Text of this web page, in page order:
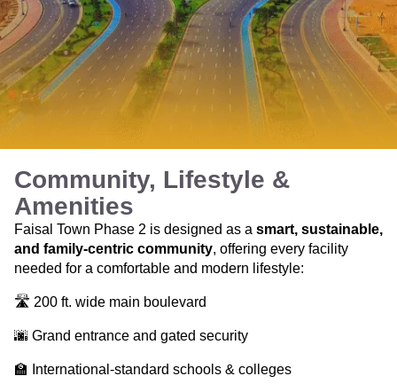
Community, Lifestyle &
Amenities
Faisal Town Phase 2 is designed as a smart, sustainable,
and family-centric community, offering every facility
needed for a comfortable and modern lifestyle:
🛣️ 200 ft. wide main boulevard
🌆 Grand entrance and gated security
🏫 International-standard schools & colleges